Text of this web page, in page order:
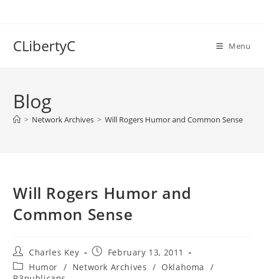
CLibertyC Menu
Blog
> Network Archives > Will Rogers Humor and Common Sense
Will Rogers Humor and
Common Sense
Post
author:
Charles Key
Post
published:
February 13, 2011
PostHumor / Network Archives / Oklahoma
/